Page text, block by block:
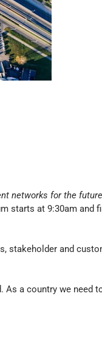
networks for the future
starts at 9:30am and
stakeholder and
a country we need